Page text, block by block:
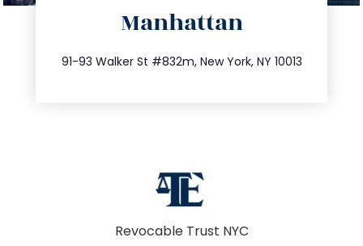
Manhattan
91-93 Walker St #832m, New York, NY 10013
212.404.7681
info@trustsandestate.com
Revocable Trust NYC